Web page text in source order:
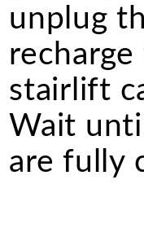
unplug
stairlift
Wait
are fully